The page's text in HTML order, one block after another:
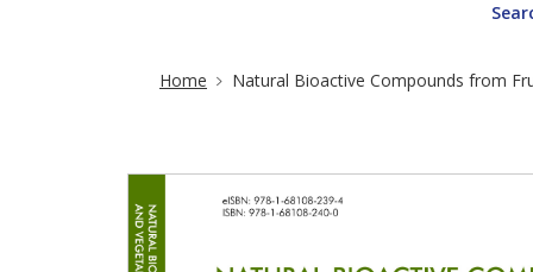
Site Breadcrumb
Home Natural Bioactive Compounds from